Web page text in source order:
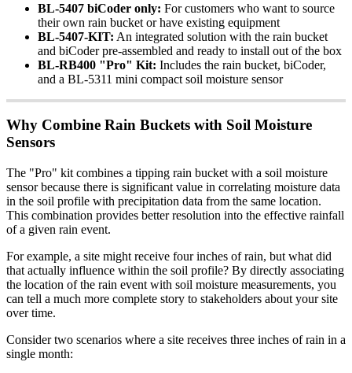
BL-5407 biCoder only: For customers who want to source
their own rain bucket or have existing equipment
BL-5407-KIT: An integrated solution with the rain bucket
and biCoder pre-assembled and ready to install out of the box
BL-RB400 "Pro" Kit: Includes the rain bucket, biCoder,
and a BL-5311 mini compact soil moisture sensor
Why Combine Rain Buckets with Soil Moisture
Sensors
The "Pro" kit combines a tipping rain bucket with a soil moisture
sensor because there is significant value in correlating moisture data
in the soil profile with precipitation data from the same location.
This combination provides better resolution into the effective rainfall
of a given rain event.
For example, a site might receive four inches of rain, but what did
that actually influence within the soil profile? By directly associating
the location of the rain event with soil moisture measurements, you
can tell a much more complete story to stakeholders about your site
over time.
Consider two scenarios where a site receives three inches of rain in a
single month: